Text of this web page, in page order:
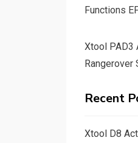
Functions
Xtool PAD3
Rangerover
Recent
Xtool D8